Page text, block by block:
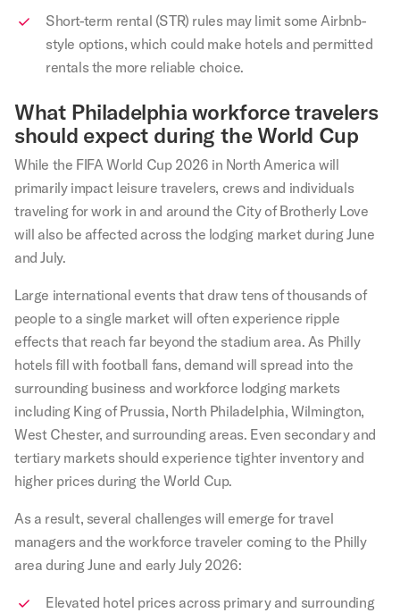
Short-term rental (STR) rules may limit some Airbnb-
style options, which could make hotels and permitted
rentals the more reliable choice.
What Philadelphia workforce travelers
should expect during the World Cup
While the FIFA World Cup 2026 in North America will
primarily impact leisure travelers, crews and individuals
traveling for work in and around the City of Brotherly Love
will also be affected across the lodging market during June
and July.
Large international events that draw tens of thousands of
people to a single market will often experience ripple
effects that reach far beyond the stadium area. As Philly
hotels fill with football fans, demand will spread into the
surrounding business and workforce lodging markets
including King of Prussia, North Philadelphia, Wilmington,
West Chester, and surrounding areas. Even secondary and
tertiary markets should experience tighter inventory and
higher prices during the World Cup.
As a result, several challenges will emerge for travel
managers and the workforce traveler coming to the Philly
area during June and early July 2026:
Elevated hotel prices across primary and surrounding